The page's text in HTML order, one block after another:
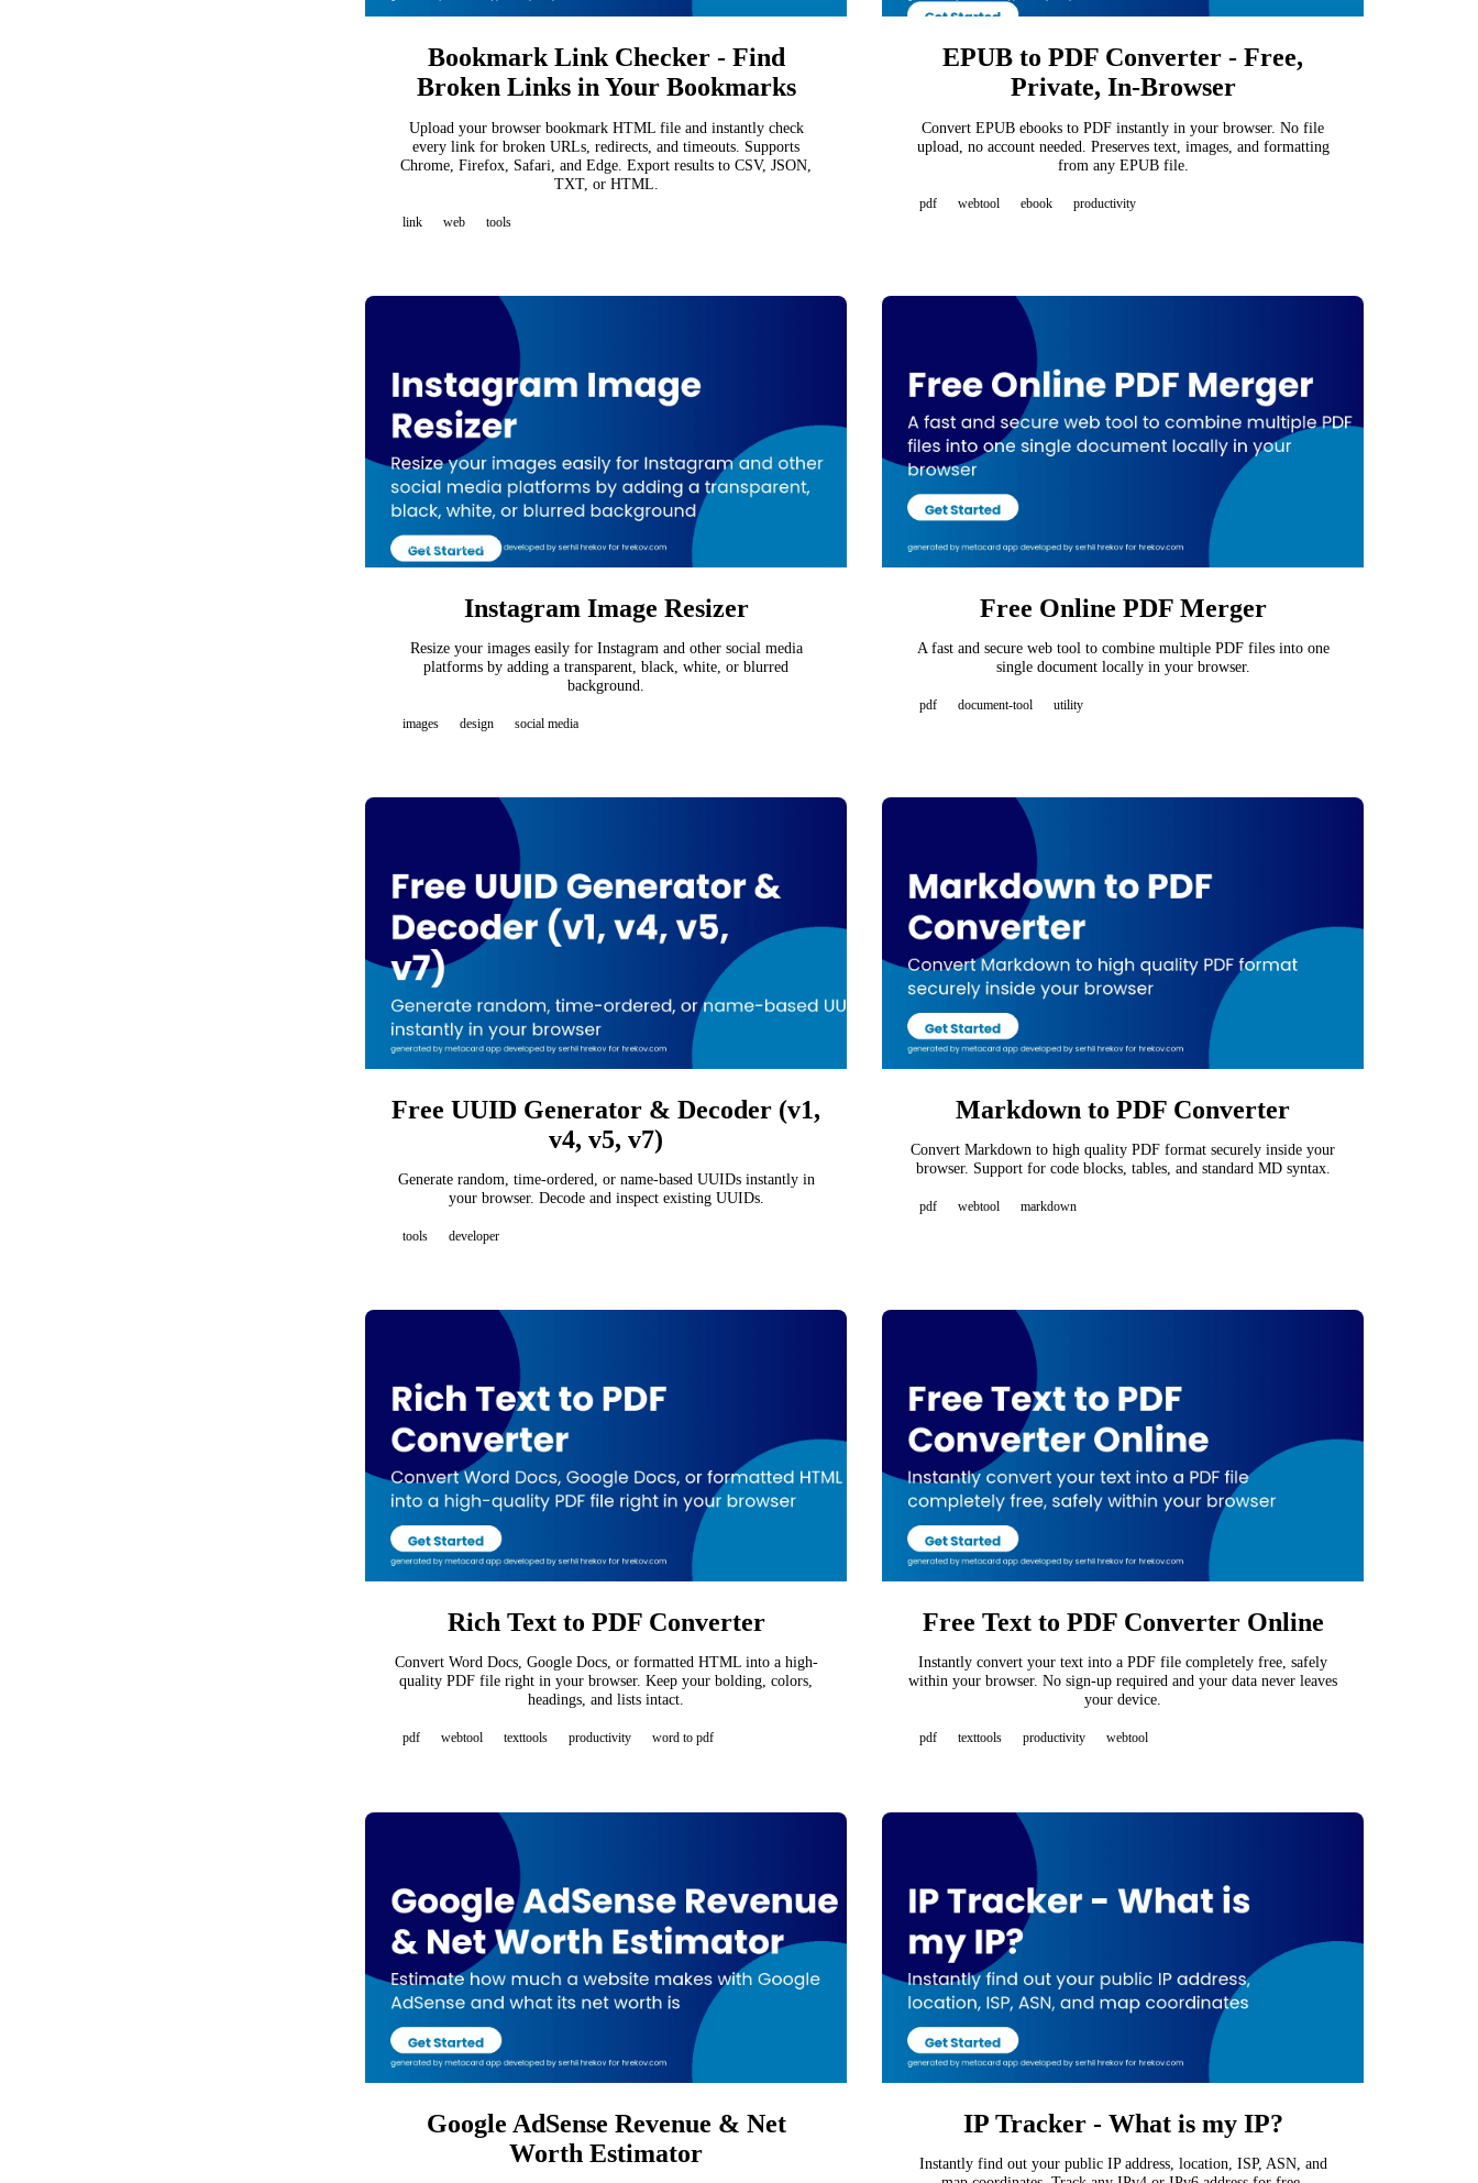
Bookmark Link Checker - Find
Broken Links in Your Bookmarks
Upload your browser bookmark HTML file and instantly check
every link for broken URLs, redirects, and timeouts. Supports
Chrome, Firefox, Safari, and Edge. Export results to CSV, JSON,
TXT, or HTML.
link web tools
EPUB to PDF Converter - Free,
Private, In-Browser
Convert EPUB ebooks to PDF instantly in your browser. No file
upload, no account needed. Preserves text, images, and formatting
from any EPUB file.
pdf webtool ebook productivity
Instagram Image Resizer
Resize your images easily for Instagram and other social media
platforms by adding a transparent, black, white, or blurred
background.
images design social media
Free Online PDF Merger
A fast and secure web tool to combine multiple PDF files into one
single document locally in your browser.
pdf document-tool utility
Free UUID Generator & Decoder (v1,
v4, v5, v7)
Generate random, time-ordered, or name-based UUIDs instantly in
your browser. Decode and inspect existing UUIDs.
tools developer
Markdown to PDF Converter
Convert Markdown to high quality PDF format securely inside your
browser. Support for code blocks, tables, and standard MD syntax.
pdf webtool markdown
Rich Text to PDF Converter
Convert Word Docs, Google Docs, or formatted HTML into a high-
quality PDF file right in your browser. Keep your bolding, colors,
headings, and lists intact.
pdf webtool texttools productivity word to pdf
Free Text to PDF Converter Online
Instantly convert your text into a PDF file completely free, safely
within your browser. No sign-up required and your data never leaves
your device.
pdf texttools productivity webtool
Google AdSense Revenue & Net
Worth Estimator
IP Tracker - What is my IP?
Instantly find out your public IP address, location, ISP, ASN, and